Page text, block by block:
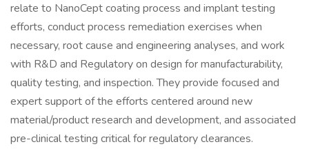
relate to NanoCept coating process and implant testing
efforts, conduct process remediation exercises when
necessary, root cause and engineering analyses, and work
with R&D and Regulatory on design for manufacturability,
quality testing, and inspection. They provide focused and
expert support of the efforts centered around new
material/product research and development, and associated
pre-clinical testing critical for regulatory clearances.